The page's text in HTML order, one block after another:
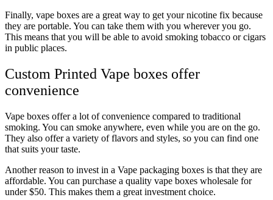
Finally, vape boxes are a great way to get your nicotine fix because
they are portable. You can take them with you wherever you go.
This means that you will be able to avoid smoking tobacco or cigars
in public places.
Custom Printed Vape boxes offer
convenience
Vape boxes offer a lot of convenience compared to traditional
smoking. You can smoke anywhere, even while you are on the go.
They also offer a variety of flavors and styles, so you can find one
that suits your taste.
Another reason to invest in a Vape packaging boxes is that they are
affordable. You can purchase a quality vape boxes wholesale for
under $50. This makes them a great investment choice.